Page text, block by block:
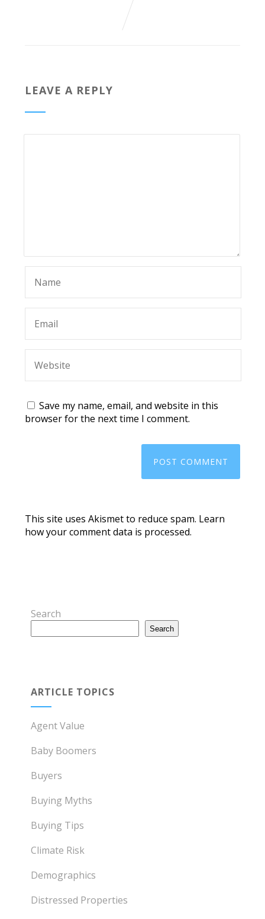
LEAVE A REPLY
Save my name, email, and website in this
browser for the next time I comment.
This site uses Akismet to reduce spam. Learn
how your comment data is processed.
Search
Search
ARTICLE TOPICS
Agent Value
Baby Boomers
Buyers
Buying Myths
Buying Tips
Climate Risk
Demographics
Distressed Properties